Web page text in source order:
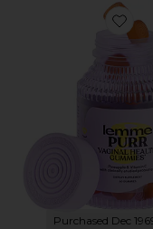
Purchased Dec